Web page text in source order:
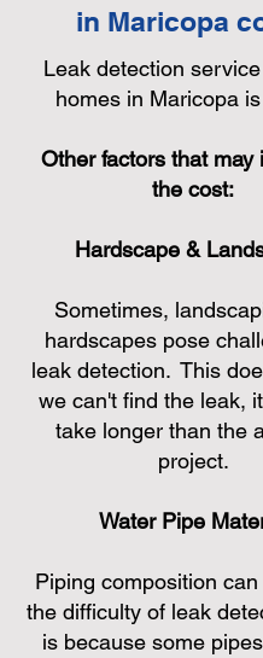
in Maricopa
Leak detection
homes in Maricopa
Other factors that may
the cost:
Hardscape &
Sometimes,
hardscapes pose
leak detection. This
we can't find the leak,
take longer than the
project.
Water Pipe
Piping composition
the difficulty of leak
is because some